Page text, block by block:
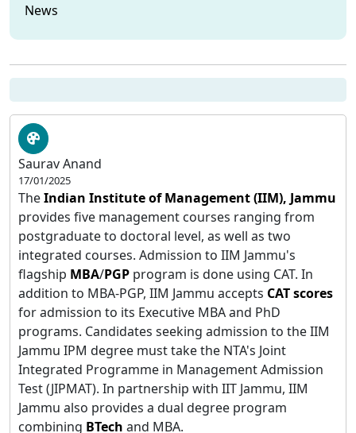
News
Saurav Anand
17/01/2025
TheIndian Institute of Management (IIM), Jammu
provides five management courses ranging from
postgraduate to doctoral level, as well as two
integrated courses. Admission to IIM Jammu's
flagship MBA/PGP program is done using CAT. In
addition to MBA-PGP, IIM Jammu accepts CAT scores
for admission to its Executive MBA and PhD
programs. Candidates seeking admission to the IIM
Jammu IPM degree must take the NTA's Joint
Integrated Programme in Management Admission
Test (JIPMAT). In partnership with IIT Jammu, IIM
Jammu also provides a dual degree program
combining BTech and MBA.